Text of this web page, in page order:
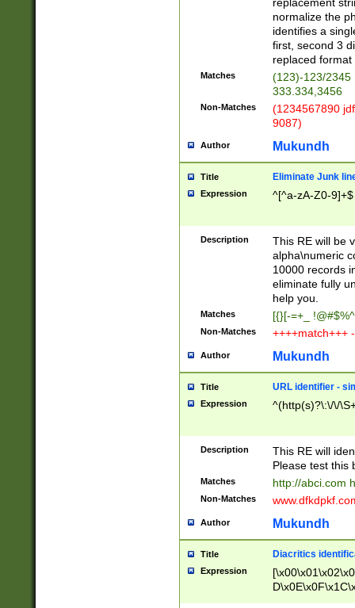
normalize the
identifies a
first, second 3
replaced
Matches
(123)-123/2345
333.334,3456
Non-Matches
(1234567890
9087)
Author Mukundh
Title Eliminate Junk
Expression ^[^a-zA-Z0-9]+$
Description
This RE will be
alpha\numeric
10000 records
eliminate fully
help you.
Matches [{}[-=+_
Non-Matches ++++match+++
Author Mukundh
Title URL identifier -
Expression ^(http(s)?\:\/\/
Description
This RE will
Please test this
Matches http://abci.com
Non-Matches
Author Mukundh
Title Diacritics
Expression